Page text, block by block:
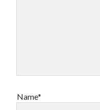
Name*